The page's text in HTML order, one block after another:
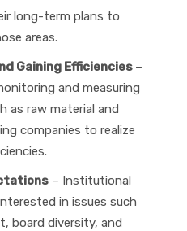
long-term plans to
areas.
Gaining Efficiencies –
and measuring
as raw material and
companies to realize
– Institutional
in issues such
board diversity, and